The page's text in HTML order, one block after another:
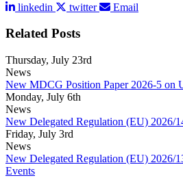
linkedin twitter Email
Related Posts
Thursday, July 23rd
News
New MDCG Position Paper 2026-5 on
Monday, July 6th
News
New Delegated Regulation (EU) 2026/
Friday, July 3rd
News
New Delegated Regulation (EU) 2026/
Events